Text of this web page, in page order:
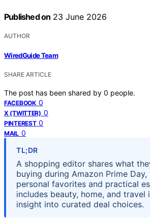
Published on 23 June 2026
AUTHOR
WiredGuide Team
SHARE ARTICLE
The post has been shared by 0 people.
FACEBOOK 0
X (TWITTER) 0
PINTEREST 0
MAIL 0
TL;DR
A shopping editor shares what
buying during Amazon Prime
personal favorites and practical
includes beauty, home, and travel
insight into curated deal choices.